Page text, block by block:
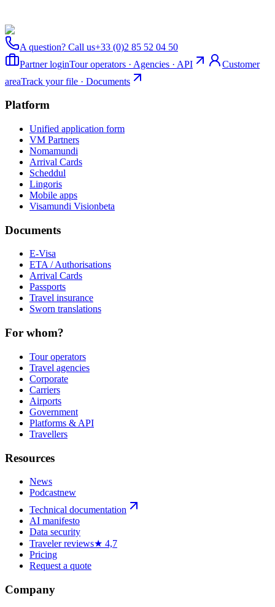
A question? Call us+33 (0)2 85 52 04 50
Partner loginTour operators · Agencies · API
Customer
areaTrack your file · Documents
Platform
Unified application form
VM Partners
Nomamundi
Arrival Cards
Scheddul
Lingoris
Mobile apps
Visamundi Visionbeta
Documents
E-Visa
ETA / Authorisations
Arrival Cards
Passports
Travel insurance
Sworn translations
For whom?
Tour operators
Travel agencies
Corporate
Carriers
Airports
Government
Platforms & API
Travellers
Resources
News
Podcastnew
Technical documentation
AI manifesto
Data security
Traveler reviews★ 4,7
Pricing
Request a quote
Company